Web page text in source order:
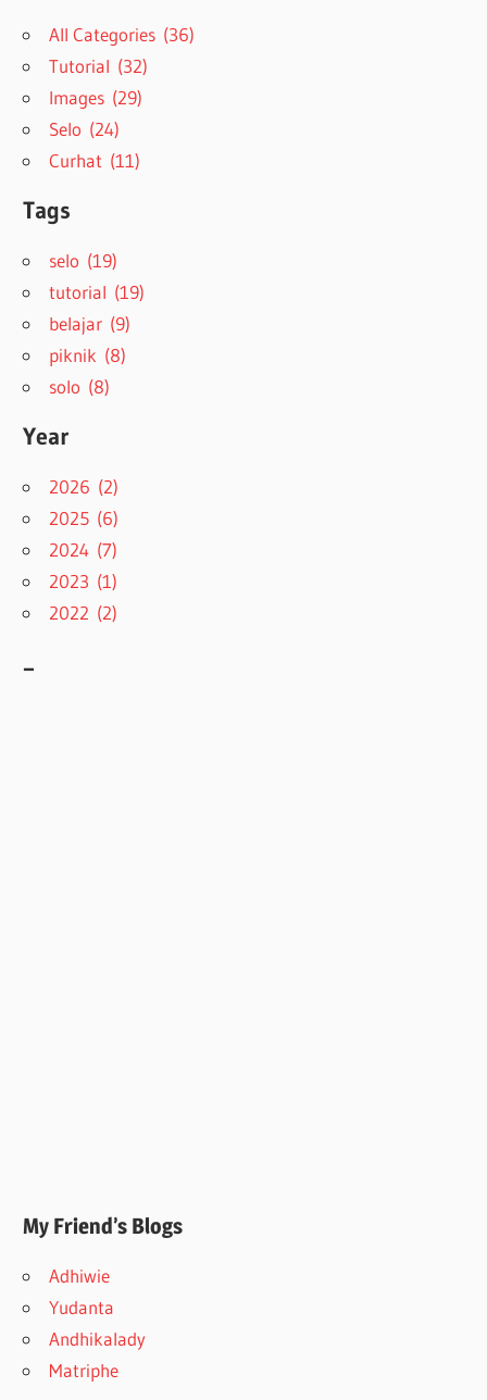
All Categories (36)
Tutorial (32)
Images (29)
Selo (24)
Curhat (11)
Tags
selo (19)
tutorial (19)
belajar (9)
piknik (8)
solo (8)
Year
2026 (2)
2025 (6)
2024 (7)
2023 (1)
2022 (2)
–
My Friend’s Blogs
Adhiwie
Yudanta
Andhikalady
Matriphe